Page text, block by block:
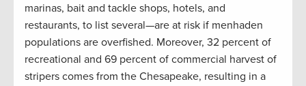
marinas, bait and tackle shops, hotels, and
restaurants, to list several—are at risk if menhaden
populations are overfished. Moreover, 32 percent of
recreational and 69 percent of commercial harvest of
stripers comes from the Chesapeake, resulting in a